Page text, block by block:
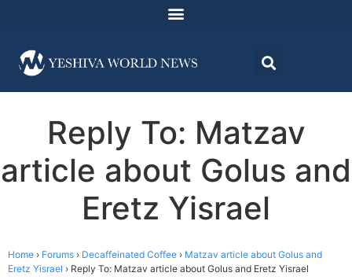
Reply To: Matzav
article about Golus and
Eretz Yisrael
Home › Forums › Decaffeinated Coffee › Matzav article about Golus and
Eretz Yisrael › Reply To: Matzav article about Golus and Eretz Yisrael